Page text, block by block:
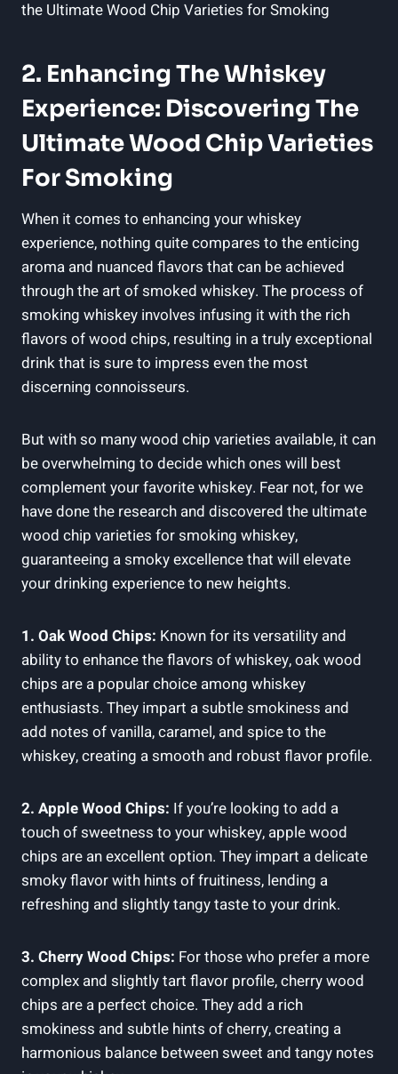
2. Enhancing The Whiskey
Experience: Discovering The
Ultimate Wood Chip Varieties
For Smoking
When it comes to enhancing your whiskey
experience, nothing quite compares to the enticing
aroma and nuanced flavors that can be achieved
through the art of smoked whiskey. The process of
smoking whiskey involves infusing it with the rich
flavors of wood chips, resulting in a truly exceptional
drink that is sure to impress even the most
discerning connoisseurs.
But with so many wood chip varieties available, it can
be overwhelming to decide which ones will best
complement your favorite whiskey. Fear not, for we
have done the research and discovered the ultimate
wood chip varieties for smoking whiskey,
guaranteeing a smoky excellence that will elevate
your drinking experience to new heights.
1. Oak Wood Chips: Known for its versatility and
ability to enhance the flavors of whiskey, oak wood
chips are a popular choice among whiskey
enthusiasts. They impart a subtle smokiness and
add notes of vanilla, caramel, and spice to the
whiskey, creating a smooth and robust flavor profile.
2. Apple Wood Chips: If you’re looking to add a
touch of sweetness to your whiskey, apple wood
chips are an excellent option. They impart a delicate
smoky flavor with hints of fruitiness, lending a
refreshing and slightly tangy taste to your drink.
3. Cherry Wood Chips: For those who prefer a more
complex and slightly tart flavor profile, cherry wood
chips are a perfect choice. They add a rich
smokiness and subtle hints of cherry, creating a
harmonious balance between sweet and tangy notes